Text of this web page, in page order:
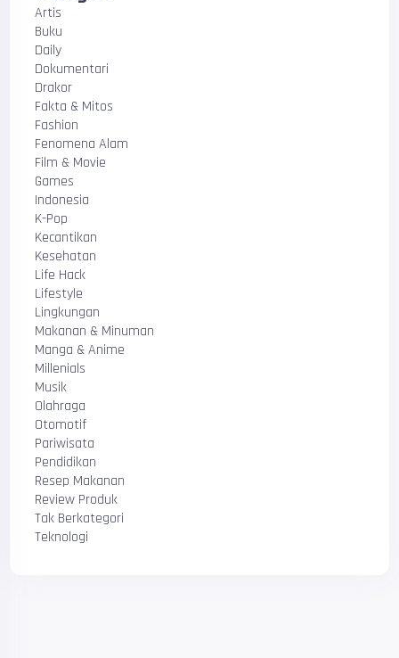
Artis
Buku
Daily
Dokumentari
Drakor
Fakta & Mitos
Fashion
Fenomena Alam
Film & Movie
Games
Indonesia
K-Pop
Kecantikan
Kesehatan
Life Hack
Lifestyle
Lingkungan
Makanan & Minuman
Manga & Anime
Millenials
Musik
Olahraga
Otomotif
Pariwisata
Pendidikan
Resep Makanan
Review Produk
Tak Berkategori
Teknologi